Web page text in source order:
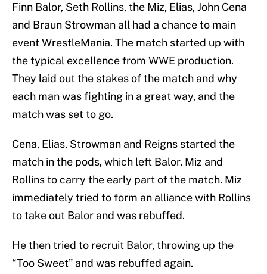
Finn Balor, Seth Rollins, the Miz, Elias, John Cena
and Braun Strowman all had a chance to main
event WrestleMania. The match started up with
the typical excellence from WWE production.
They laid out the stakes of the match and why
each man was fighting in a great way, and the
match was set to go.
Cena, Elias, Strowman and Reigns started the
match in the pods, which left Balor, Miz and
Rollins to carry the early part of the match. Miz
immediately tried to form an alliance with Rollins
to take out Balor and was rebuffed.
He then tried to recruit Balor, throwing up the
“Too Sweet” and was rebuffed again.